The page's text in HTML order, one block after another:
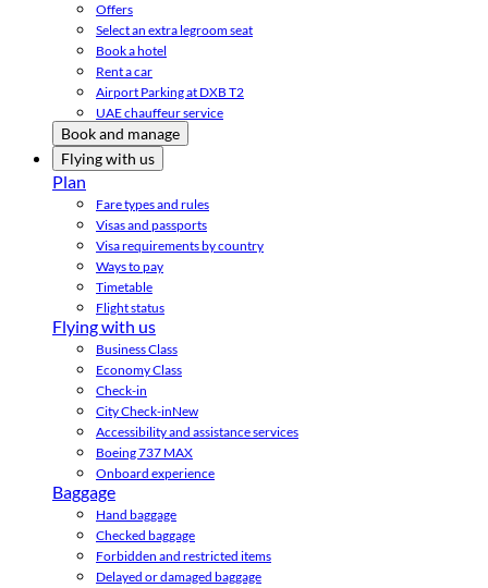
Offers
Select an extra legroom seat
Book a hotel
Rent a car
Airport Parking at DXB T2
UAE chauffeur service
Book and manage
Flying with us
Plan
Fare types and rules
Visas and passports
Visa requirements by country
Ways to pay
Timetable
Flight status
Flying with us
Business Class
Economy Class
Check-in
City Check-inNew
Accessibility and assistance services
Boeing 737 MAX
Onboard experience
Baggage
Hand baggage
Checked baggage
Forbidden and restricted items
Delayed or damaged baggage